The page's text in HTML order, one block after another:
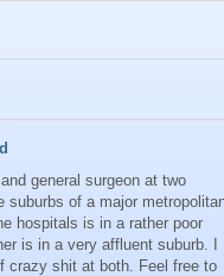
and general surgeon at two
suburbs of a major
hospitals is in a rather poor
is in a very affluent suburb. I
crazy shit at both. Feel free to